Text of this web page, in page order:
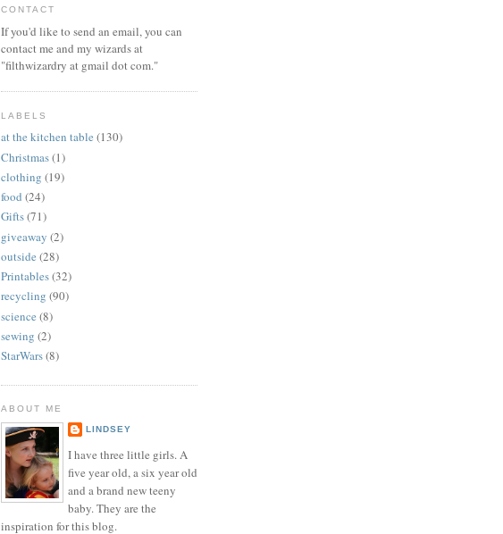
CONTACT
If you'd like to send an email, you can
contact me and my wizards at
"filthwizardry at gmail dot com."
LABELS
at the kitchen table (130)
Christmas(1)
clothing (19)
food (24)
Gifts(71)
giveaway (2)
outside (28)
Printables(32)
recycling (90)
science (8)
sewing (2)
StarWars(8)
ABOUT ME
LINDSEY
I have three little girls. A
five year old, a six year old
and a brand new teeny
baby. They are the
inspiration for this blog.